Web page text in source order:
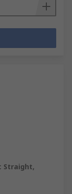
Straight,